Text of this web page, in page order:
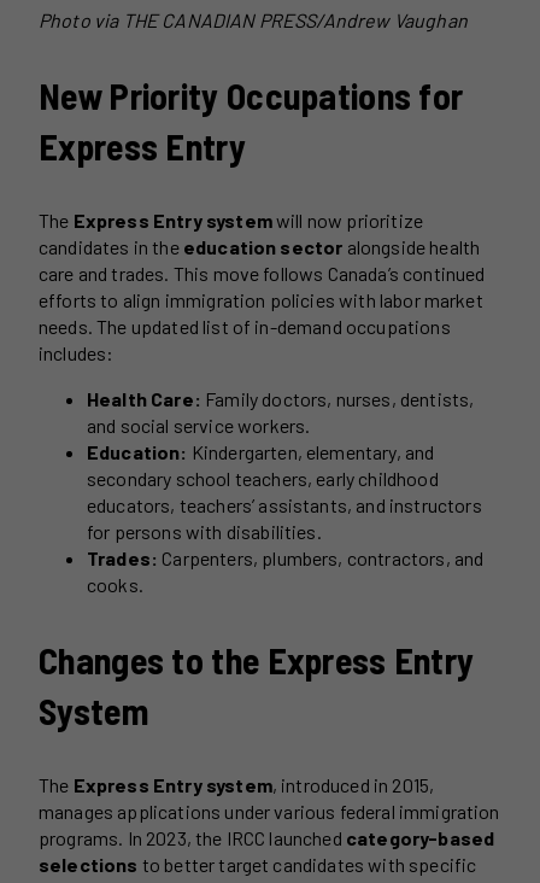
Photo via THE CANADIAN PRESS/Andrew Vaughan
New Priority Occupations for
Express Entry
The Express Entry systemwill now prioritize
candidates in the education sector alongside health
care and trades. This move follows Canada’s continued
efforts to align immigration policies with labor market
needs. The updated list of in-demand occupations
includes:
Health Care: Family doctors, nurses, dentists,
and social service workers.
Education: Kindergarten, elementary, and
secondary school teachers, early childhood
educators, teachers’ assistants, and instructors
for persons with disabilities.
Trades: Carpenters, plumbers, contractors, and
cooks.
Changes to the Express Entry
System
The Express Entry system, introduced in 2015,
manages applications under various federal immigration
programs. In 2023, the IRCC launched category-based
selections to better target candidates with specific